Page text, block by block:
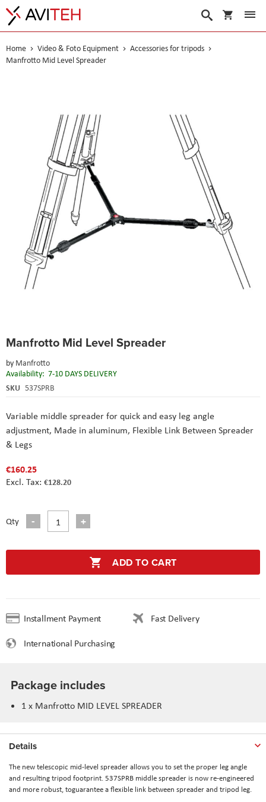
My Cart
Search
Home Video & Foto Equipment
Accessories for tripods
Manfrotto Mid Level Spreader
Manfrotto Mid Level Spreader
by Manfrotto
Availability: 7-10 DAYS DELIVERY
SKU 537SPRB
Variable middle spreader for quick and easy leg angle
adjustment, Made in aluminum, Flexible Link Between Spreader
& Legs
€160.25
€128.20
Qty
ADD TO CART
Installment Payment
Fast Delivery
International Purchasing
to
beginning
of
the
Package includes
1 x Manfrotto MID LEVEL SPREADER
Details
The new telescopic mid-level spreader allows you to set the proper leg angle
and resulting tripod footprint. 537SPRB middle spreader is now re-engineered
and more robust, toguarantee a flexible link between spreader and tripod leg.